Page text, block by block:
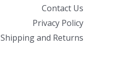
Contact Us
Privacy Policy
Shipping and Returns